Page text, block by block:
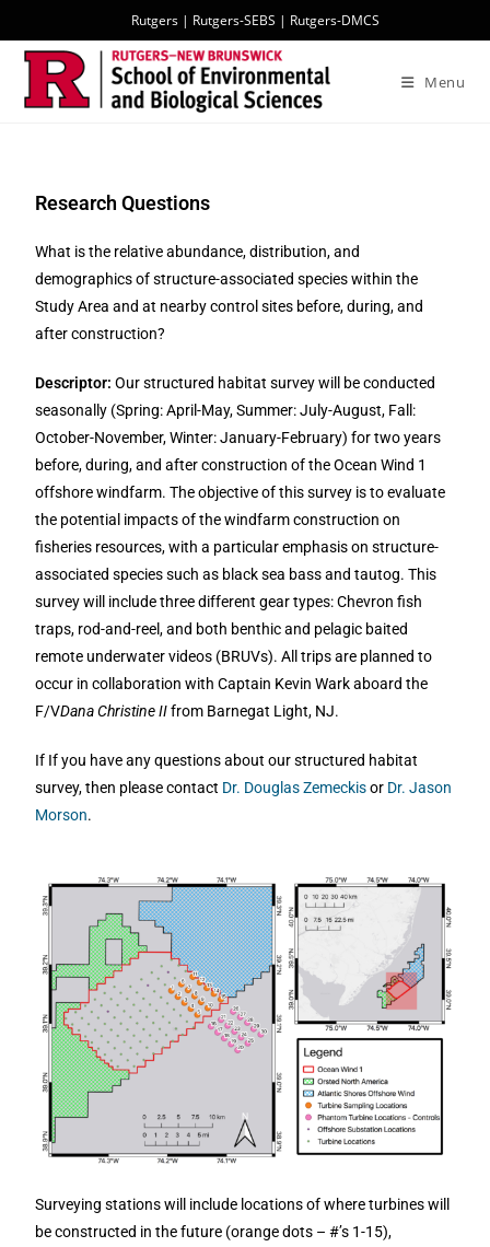
Rutgers | Rutgers-SEBS | Rutgers-DMCS
Menu
Research Questions
What is the relative abundance, distribution, and
demographics of structure-associated species within the
Study Area and at nearby control sites before, during, and
after construction?
Descriptor: Our structured habitat survey will be conducted
seasonally (Spring: April-May, Summer: July-August, Fall:
October-November, Winter: January-February) for two years
before, during, and after construction of the Ocean Wind 1
offshore windfarm. The objective of this survey is to evaluate
the potential impacts of the windfarm construction on
fisheries resources, with a particular emphasis on structure-
associated species such as black sea bass and tautog. This
survey will include three different gear types: Chevron fish
traps, rod-and-reel, and both benthic and pelagic baited
remote underwater videos (BRUVs). All trips are planned to
occur in collaboration with Captain Kevin Wark aboard the
F/VDana Christine IIfrom Barnegat Light, NJ.
If If you have any questions about our structured habitat
survey, then please contact Dr. Douglas Zemeckisor Dr. Jason
Morson.
Surveying stations will include locations of where turbines will
be constructed in the future (orange dots – #’s 1-15),